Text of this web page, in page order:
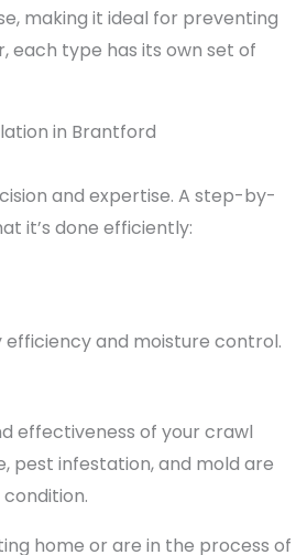
making it ideal for preventing
each type has its own set of
in Brantford
and expertise. A step-by-
it’s done efficiently:
and moisture control.
effectiveness of your crawl
pest infestation, and mold are
home or are in the process of